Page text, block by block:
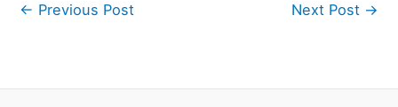
← Previous Post Next Post →